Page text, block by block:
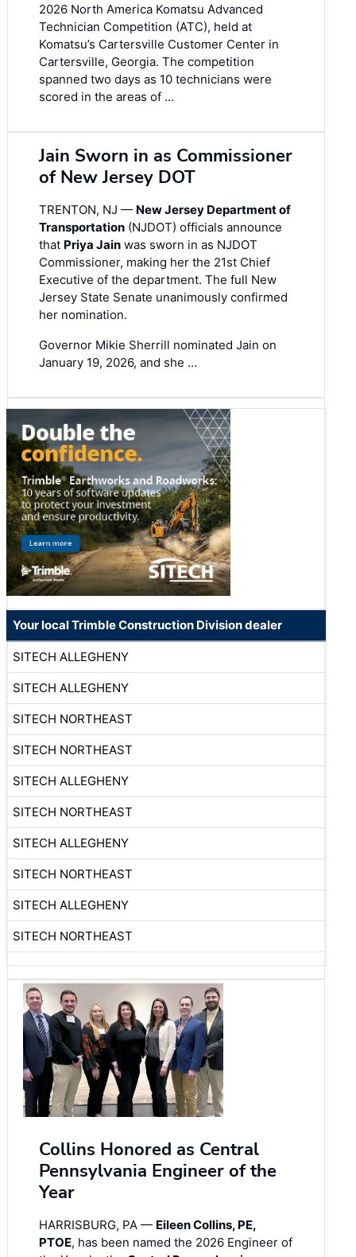
2026 North America Komatsu Advanced
Technician Competition (ATC), held at
Komatsu’s Cartersville Customer Center in
Cartersville, Georgia. The competition
spanned two days as 10 technicians were
scored in the areas of …
Jain Sworn in as Commissioner
of New Jersey DOT
TRENTON, NJ — New Jersey Department of
Transportation (NJDOT) officials announce
that Priya Jain was sworn in as NJDOT
Commissioner, making her the 21st Chief
Executive of the department. The full New
Jersey State Senate unanimously confirmed
her nomination.
Governor Mikie Sherrill nominated Jain on
January 19, 2026, and she …
Your local Trimble Construction Division dealer
SITECH ALLEGHENY
SITECH ALLEGHENY
SITECH NORTHEAST
SITECH NORTHEAST
SITECH ALLEGHENY
SITECH NORTHEAST
SITECH ALLEGHENY
SITECH NORTHEAST
SITECH ALLEGHENY
SITECH NORTHEAST
Collins Honored as Central
Pennsylvania Engineer of the
Year
HARRISBURG, PA — Eileen Collins, PE,
PTOE, has been named the 2026 Engineer of